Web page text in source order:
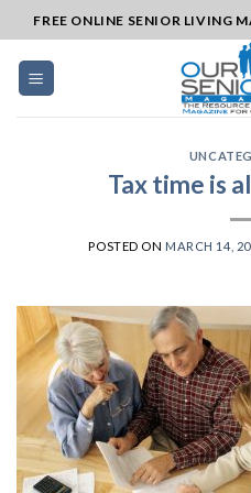
to
content
FREE ONLINE SENIOR LIVING
Tax time is
POSTED ON MARCH 14,